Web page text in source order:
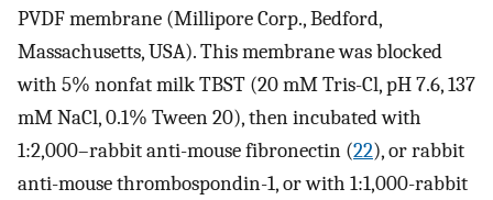
PVDF membrane (Millipore Corp., Bedford,
Massachusetts, USA). This membrane was blocked
with 5% nonfat milk TBST (20 mM Tris-Cl, pH 7.6, 137
mM NaCl, 0.1% Tween 20), then incubated with
1:2,000–rabbit anti-mouse fibronectin (22), or rabbit
anti-mouse thrombospondin-1, or with 1:1,000-rabbit